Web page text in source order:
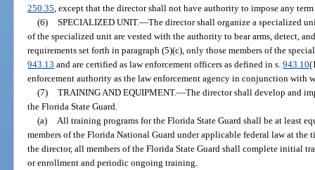
250.35 , except that the director shall not have authority to impose any
(6) SPECIALIZED UNIT.—The director shall organize a specialized
of the specialized unit are vested with the authority to bear arms, detect,
requirements set forth in paragraph (5)(c), only those members of the
943.13 and are certified as law enforcement officers as defined in s.943.10
enforcement authority as the law enforcement agency in conjunction with
(7) TRAINING AND EQUIPMENT.—The director shall develop and
the Florida State Guard.
(a)
All training programs for the Florida State Guard shall be at least
members of the Florida National Guard under applicable federal law at the
the director, all members of the Florida State Guard shall complete initial
or enrollment and periodic ongoing training.